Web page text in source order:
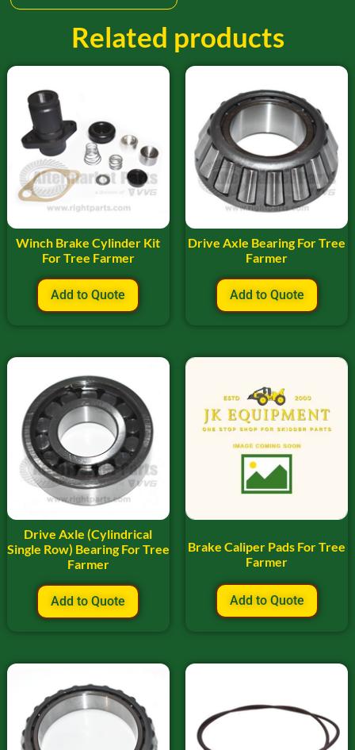
Related products
Winch Brake Cylinder Kit
For Tree Farmer
Add to Quote
Drive Axle Bearing For Tree
Farmer
Add to Quote
Drive Axle (Cylindrical
Single Row) Bearing For Tree
Farmer
Add to Quote
Brake Caliper Pads For Tree
Farmer
Add to Quote